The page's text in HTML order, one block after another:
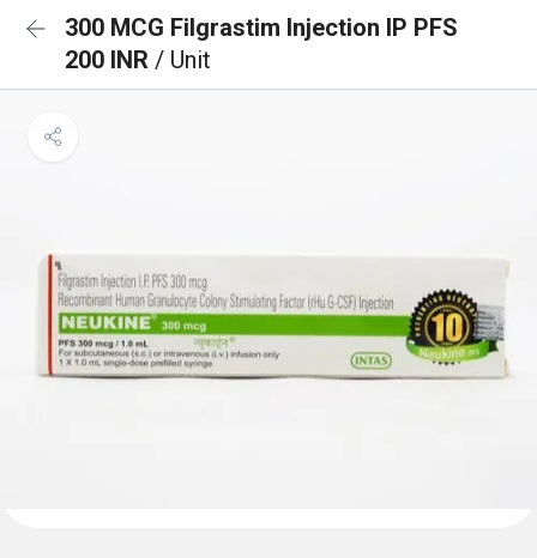
300 MCG Filgrastim Injection IP PFS
200 INR / Unit